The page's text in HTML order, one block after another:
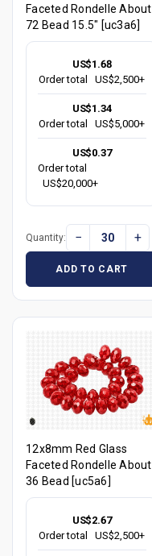
Faceted Rondelle About
72 Bead 15.5" [uc3a6]
US$1.68
Order total
US$2,500+
US$1.34
Order total
US$5,000+
US$0.37
Order total
US$20,000+
Quantity: − +
ADD TO CART
12x8mm Red Glass
Faceted Rondelle About
36 Bead [uc5a6]
US$2.67
Order total
US$2,500+